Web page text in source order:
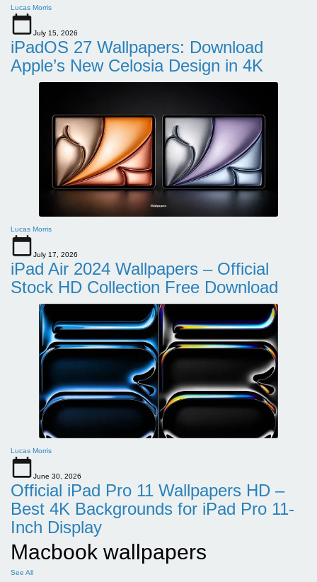
Lucas Morris
July 15, 2026
iPadOS 27 Wallpapers: Download
Apple’s New Celosia Design in 4K
Lucas Morris
July 17, 2026
iPad Air 2024 Wallpapers – Official
Stock HD Collection Free Download
Lucas Morris
June 30, 2026
Official iPad Pro 11 Wallpapers HD –
Best 4K Backgrounds for iPad Pro 11-
Inch Display
Macbook wallpapers
See All